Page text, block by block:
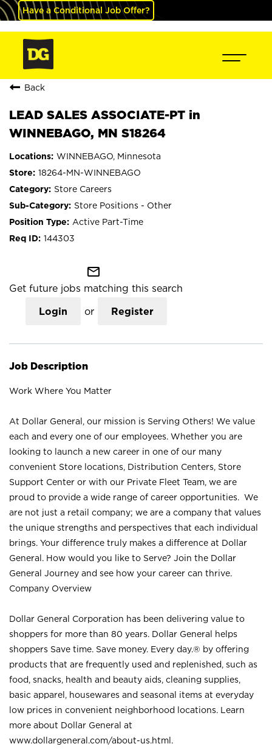
Have a Conditional Job Offer?
Back
LEAD SALES ASSOCIATE-PT in
WINNEBAGO, MN S18264
WINNEBAGO, Minnesota
18264-MN-WINNEBAGO
Store Careers
Store Positions - Other
Active Part-Time
144303
mail_outline
Get future jobs matching this search
Login or Register
Job Description
Work Where You Matter
At Dollar General, our mission is Serving Others! We value
each and every one of our employees. Whether you are
looking to launch a new career in one of our many
convenient Store locations, Distribution Centers, Store
Support Center or with our Private Fleet Team, we are
proud to provide a wide range of career opportunities. We
are not just a retail company; we are a company that values
the unique strengths and perspectives that each individual
brings. Your difference truly makes a difference at Dollar
General. How would you like to Serve? Join the Dollar
General Journey and see how your career can thrive.
Company Overview
Dollar General Corporation has been delivering value to
shoppers for more than 80 years. Dollar General helps
shoppers Save time. Save money. Every day.® by offering
products that are frequently used and replenished, such as
food, snacks, health and beauty aids, cleaning supplies,
basic apparel, housewares and seasonal items at everyday
low prices in convenient neighborhood locations. Learn
more about Dollar General at
www.dollargeneral.com/about-us.html .